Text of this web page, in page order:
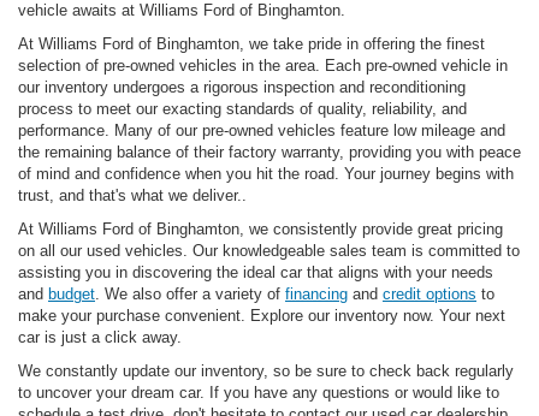
vehicle awaits at Williams Ford of Binghamton.
At Williams Ford of Binghamton, we take pride in offering the finest
selection of pre-owned vehicles in the area. Each pre-owned vehicle in
our inventory undergoes a rigorous inspection and reconditioning
process to meet our exacting standards of quality, reliability, and
performance. Many of our pre-owned vehicles feature low mileage and
the remaining balance of their factory warranty, providing you with peace
of mind and confidence when you hit the road. Your journey begins with
trust, and that's what we deliver..
At Williams Ford of Binghamton, we consistently provide great pricing
on all our used vehicles. Our knowledgeable sales team is committed to
assisting you in discovering the ideal car that aligns with your needs
and budget. We also offer a variety of financing and credit options to
make your purchase convenient. Explore our inventory now. Your next
car is just a click away.
We constantly update our inventory, so be sure to check back regularly
to uncover your dream car. If you have any questions or would like to